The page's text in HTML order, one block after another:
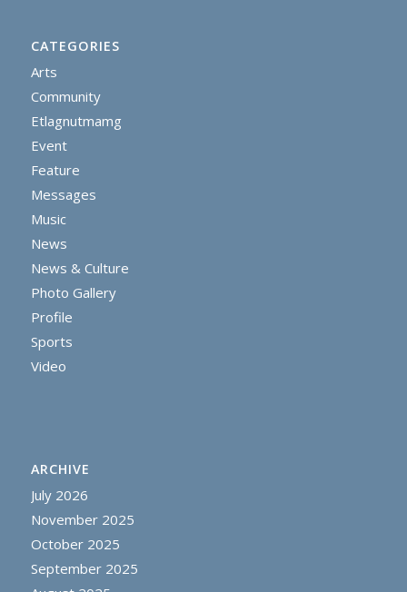
CATEGORIES
Arts
Community
Etlagnutmamg
Event
Feature
Messages
Music
News
News & Culture
Photo Gallery
Profile
Sports
Video
ARCHIVE
July 2026
November 2025
October 2025
September 2025